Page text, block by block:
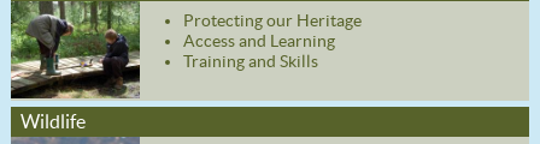
Protecting our Heritage
Access and Learning
Training and Skills
Wildlife